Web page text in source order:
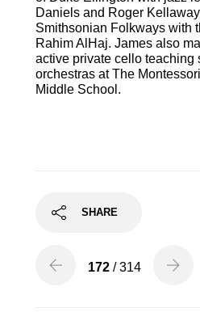
Daniels and Roger
Smithsonian Folkways with
Rahim AlHaj. James also
active private cello teaching
orchestras at The
Middle School.
SHARE
172 / 314